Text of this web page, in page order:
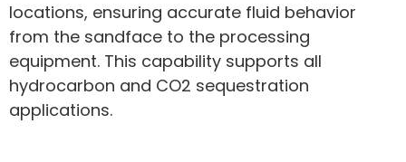
locations, ensuring accurate fluid behavior
from the sandface to the processing
equipment. This capability supports all
hydrocarbon and CO2 sequestration
applications.